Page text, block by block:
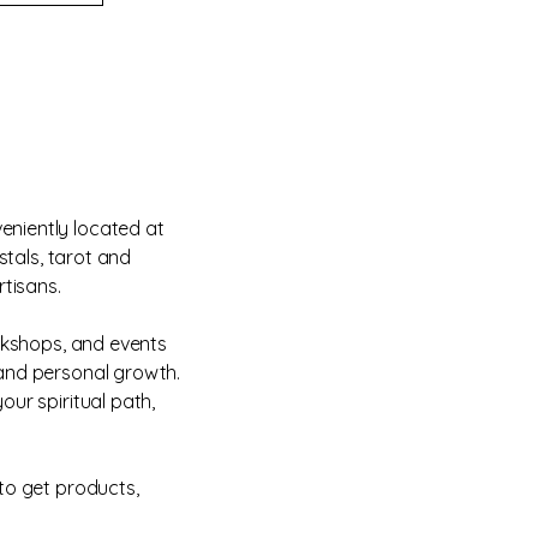
located at
tarot and
and events
personal growth.
spiritual path,
get products,